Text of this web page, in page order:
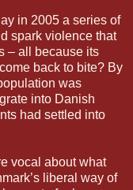
in 2005 a series of
spark violence that
– all because its
back to bite? By
was
into Danish
had settled into
vocal about what
liberal way of